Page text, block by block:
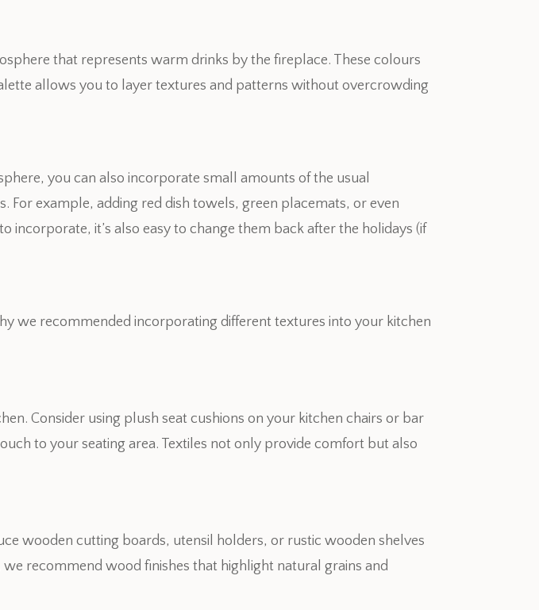
that represents warm drinks by the fireplace. These colours
allows you to layer textures and patterns without overcrowding
you can also incorporate small amounts of the usual
example, adding red dish towels, green placemats, or even
incorporate, it’s also easy to change them back after the holidays (if
we recommended incorporating different textures into your kitchen
Consider using plush seat cushions on your kitchen chairs or bar
to your seating area. Textiles not only provide comfort but also
wooden cutting boards, utensil holders, or rustic wooden shelves
recommend wood finishes that highlight natural grains and